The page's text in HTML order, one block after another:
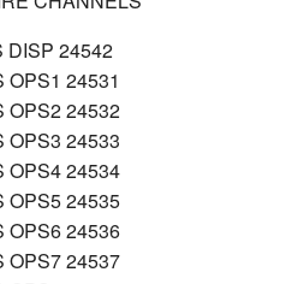
DISP 24542
OPS1 24531
OPS2 24532
OPS3 24533
OPS4 24534
OPS5 24535
OPS6 24536
OPS7 24537